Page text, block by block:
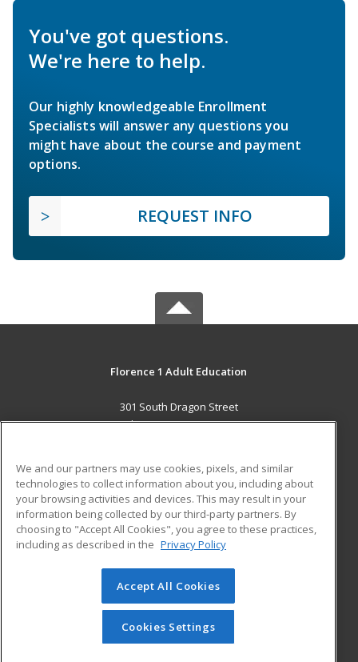
You've got questions.
We're here to help.
Our highly knowledgeable Enrollment
Specialists will answer any questions you
might have about the course and payment
options.
REQUEST INFO
Florence 1 Adult Education
301 South Dragon Street
Florence, SC 29506 US
Career Training
ADDITIONAL RESOURCES
Military
Help
Student Blog
© 2026 ed2go, a division of Cengage Learning. All rights
reserved. The material on this site cannot be reproduced or
redistributed unless you have obtained prior written
permission from Cengage Learning.Privacy Policy
We and our partners may use cookies, pixels, and similar
technologies to collect information about you, including about
your browsing activities and devices. This may result in your
information being collected by our third-party partners. By
choosing to "Accept All Cookies", you agree to these practices,
including as described in the Privacy Policy
Accept All Cookies
Cookies Settings